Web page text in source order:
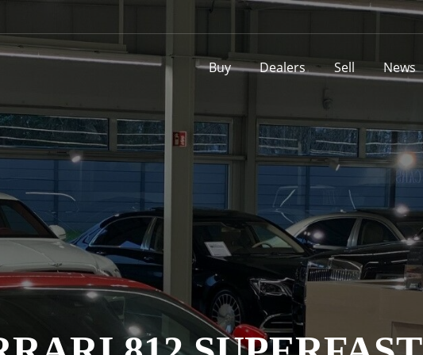
Buy Dealers Sell News